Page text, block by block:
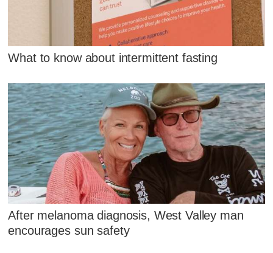
What to know about intermittent fasting
After melanoma diagnosis, West Valley man
encourages sun safety